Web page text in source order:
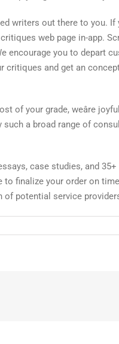
writers out there to you.
web page in-app.
encourage you to depart
and get an
your grade, weâre
a broad range of
case studies, and
finalize your order on
of potential service